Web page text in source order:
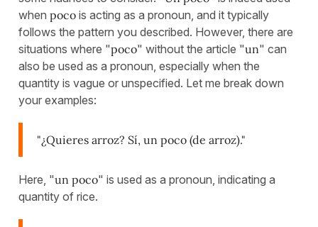
when poco is acting as a pronoun, and it typically
follows the pattern you described. However, there are
situations where "poco" without the article "un" can
also be used as a pronoun, especially when the
quantity is vague or unspecified. Let me break down
your examples:
"¿Quieres arroz? Sí, un poco (de arroz)."
Here, "un poco" is used as a pronoun, indicating a
quantity of rice.